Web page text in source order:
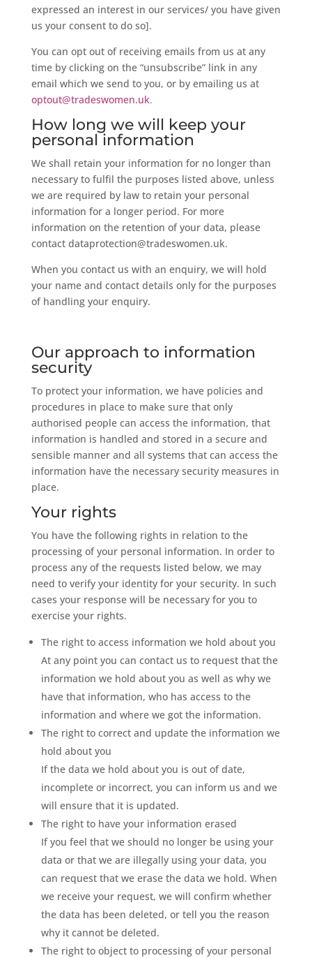
expressed an interest in our services/ you have given
us your consent to do so].
You can opt out of receiving emails from us at any
time by clicking on the “unsubscribe” link in any
email which we send to you, or by emailing us at
optout@tradeswomen.uk.
How long we will keep your
personal information
We shall retain your information for no longer than
necessary to fulfil the purposes listed above, unless
we are required by law to retain your personal
information for a longer period. For more
information on the retention of your data, please
contact dataprotection@tradeswomen.uk.
When you contact us with an enquiry, we will hold
your name and contact details only for the purposes
of handling your enquiry.
Our approach to information
security
To protect your information, we have policies and
procedures in place to make sure that only
authorised people can access the information, that
information is handled and stored in a secure and
sensible manner and all systems that can access the
information have the necessary security measures in
place.
Your rights
You have the following rights in relation to the
processing of your personal information. In order to
process any of the requests listed below, we may
need to verify your identity for your security. In such
cases your response will be necessary for you to
exercise your rights.
The right to access information we hold about you
At any point you can contact us to request that the
information we hold about you as well as why we
have that information, who has access to the
information and where we got the information.
The right to correct and update the information we
hold about you
If the data we hold about you is out of date,
incomplete or incorrect, you can inform us and we
will ensure that it is updated.
The right to have your information erased
If you feel that we should no longer be using your
data or that we are illegally using your data, you
can request that we erase the data we hold. When
we receive your request, we will confirm whether
the data has been deleted, or tell you the reason
why it cannot be deleted.
The right to object to processing of your personal